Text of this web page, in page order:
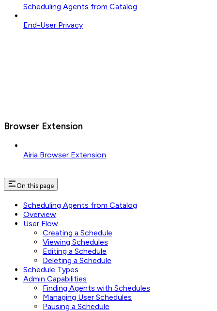
Scheduling Agents from Catalog
End-User Privacy
Browser Extension
Airia Browser Extension
On this page
Scheduling Agents from Catalog
Overview
User Flow
Creating a Schedule
Viewing Schedules
Editing a Schedule
Deleting a Schedule
Schedule Types
Admin Capabilities
Finding Agents with Schedules
Managing User Schedules
Pausing a Schedule